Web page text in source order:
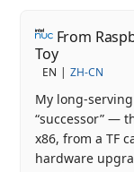
From
Toy
EN ZH-CN
My
“successor” —
x86, from a TF
hardware